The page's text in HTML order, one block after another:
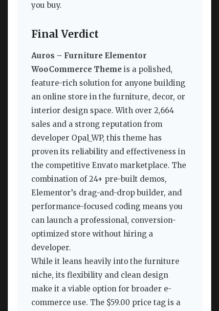
you buy.
Final Verdict
Auros – Furniture Elementor
WooCommerce Theme is a polished,
feature-rich solution for anyone building
an online store in the furniture, decor, or
interior design space. With over 2,664
sales and a strong reputation from
developer Opal_WP, this theme has
proven its reliability and effectiveness in
the competitive Envato marketplace. The
combination of 24+ pre-built demos,
Elementor’s drag-and-drop builder, and
performance-focused coding means you
can launch a professional, conversion-
optimized store without hiring a
developer.
While it leans heavily into the furniture
niche, its flexibility and clean design
make it a viable option for broader e-
commerce use. The $59.00 price tag is a